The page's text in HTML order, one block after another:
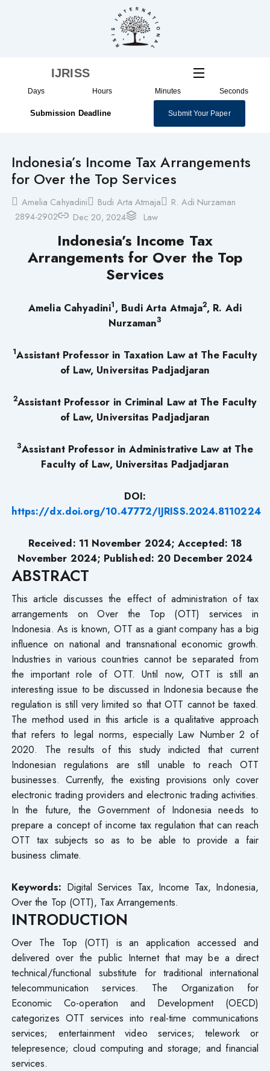
IJRISS
Days Hours Minutes Seconds
Submission Deadline Submit Your Paper
Indonesia’s Income Tax Arrangements
for Over the Top Services
Amelia Cahyadini Budi Arta Atmaja
R. Adi Nurzaman
2894-2902
Dec 20, 2024 Law
Indonesia’s Income Tax
Arrangements for Over the Top
Services
Amelia Cahyadini1, Budi Arta Atmaja2, R. Adi
Nurzaman3
1Assistant Professor in Taxation Law at The Faculty
of Law, Universitas Padjadjaran
2Assistant Professor in Criminal Law at The Faculty
of Law, Universitas Padjadjaran
3Assistant Professor in Administrative Law at The
Faculty of Law, Universitas Padjadjaran
DOI:
https://dx.doi.org/10.47772/IJRISS.2024.8110224
Received: 11 November 2024; Accepted: 18
November 2024; Published: 20 December 2024
ABSTRACT
This article discusses the effect of administration of tax
arrangements on Over the Top (OTT) services in
Indonesia. As is known, OTT as a giant company has a big
influence on national and transnational economic growth.
Industries in various countries cannot be separated from
the important role of OTT. Until now, OTT is still an
interesting issue to be discussed in Indonesia because the
regulation is still very limited so that OTT cannot be taxed.
The method used in this article is a qualitative approach
that refers to legal norms, especially Law Number 2 of
2020. The results of this study indicted that current
Indonesian regulations are still unable to reach OTT
businesses. Currently, the existing provisions only cover
electronic trading providers and electronic trading activities.
In the future, the Government of Indonesia needs to
prepare a concept of income tax regulation that can reach
OTT tax subjects so as to be able to provide a fair
business climate.
Keywords: Digital Services Tax, Income Tax, Indonesia,
Over the Top (OTT), Tax Arrangements.
INTRODUCTION
Over The Top (OTT) is an application accessed and
delivered over the public Internet that may be a direct
technical/functional substitute for traditional international
telecommunication services. The Organization for
Economic Co-operation and Development (OECD)
categorizes OTT services into real-time communications
services; entertainment video services; telework or
telepresence; cloud computing and storage; and financial
services.